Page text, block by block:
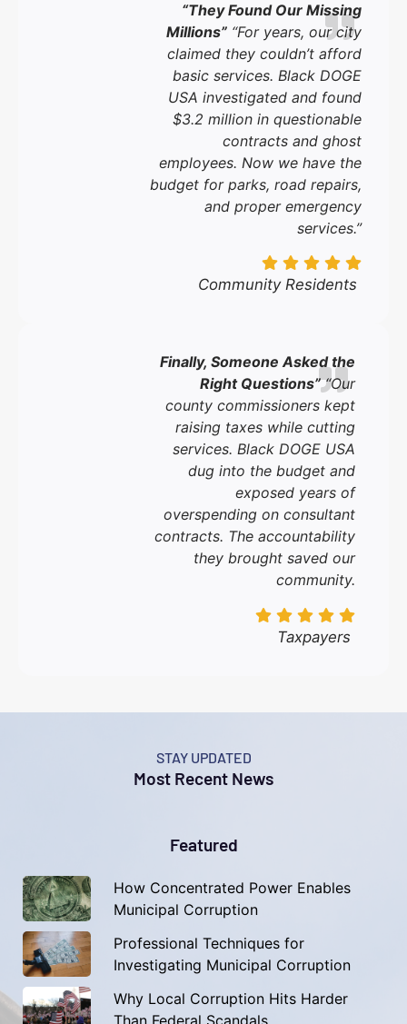
“They Found Our Missing
Millions” “For years, our city
claimed they couldn’t afford
basic services. Black DOGE
USA investigated and found
$3.2 million in questionable
contracts and ghost
employees. Now we have the
budget for parks, road repairs,
and proper emergency
services.”
Community Residents
Finally, Someone Asked the
Right Questions”“Our
county commissioners kept
raising taxes while cutting
services. Black DOGE USA
dug into the budget and
exposed years of
overspending on consultant
contracts. The accountability
they brought saved our
community.
Taxpayers
STAY UPDATED
Most Recent News
Featured
How Concentrated Power Enables
Municipal Corruption
Professional Techniques for
Investigating Municipal Corruption
Why Local Corruption Hits Harder
Than Federal Scandals